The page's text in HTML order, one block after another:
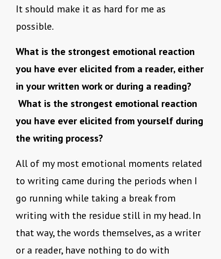
It should make it as hard for me as
possible.
What is the strongest emotional reaction
you have ever elicited from a reader, either
in your written work or during a reading?
What is the strongest emotional reaction
you have ever elicited from yourself during
the writing process?
All of my most emotional moments related
to writing came during the periods when I
go running while taking a break from
writing with the residue still in my head. In
that way, the words themselves, as a writer
or a reader, have nothing to do with